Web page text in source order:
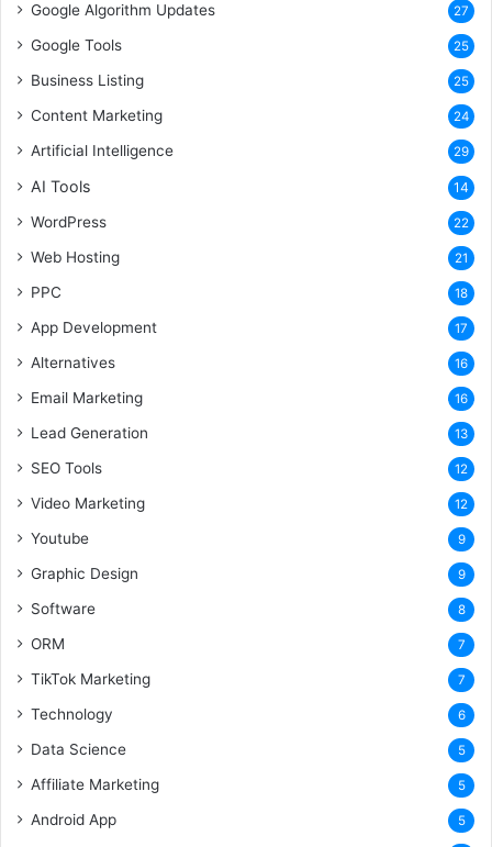
Google Algorithm Updates 27
Google Tools 25
Business Listing 25
Content Marketing 24
Artificial Intelligence 29
AI Tools 14
WordPress 22
Web Hosting 21
PPC 18
App Development 17
Alternatives 16
Email Marketing 16
Lead Generation 13
SEO Tools 12
Video Marketing 12
Youtube 9
Graphic Design 9
Software 8
ORM 7
TikTok Marketing 7
Technology 6
Data Science 5
Affiliate Marketing 5
Android App 5